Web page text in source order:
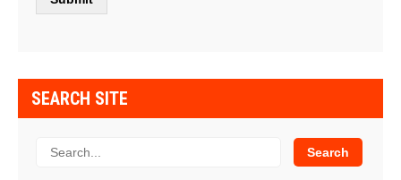
SEARCH SITE